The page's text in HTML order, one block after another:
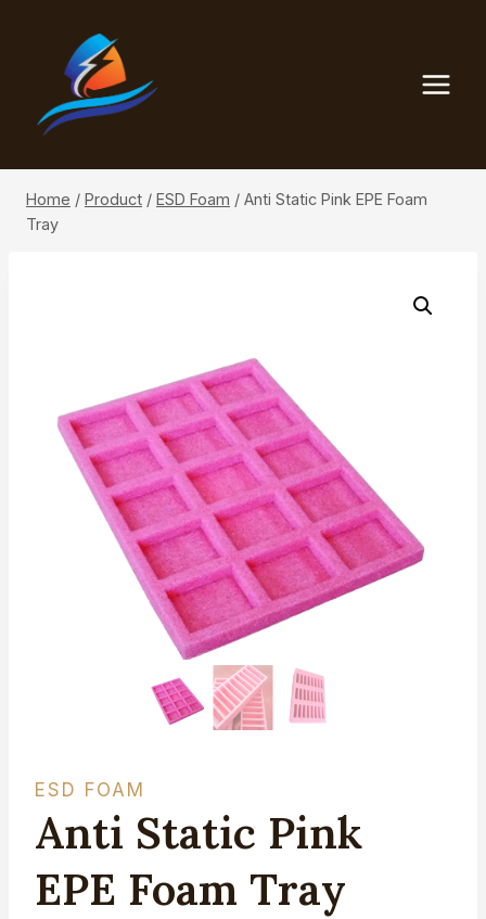
content
Home / Product / ESD Foam / Anti Static Pink EPE Foam
Tray
ESD FOAM
Anti Static Pink
EPE Foam Tray